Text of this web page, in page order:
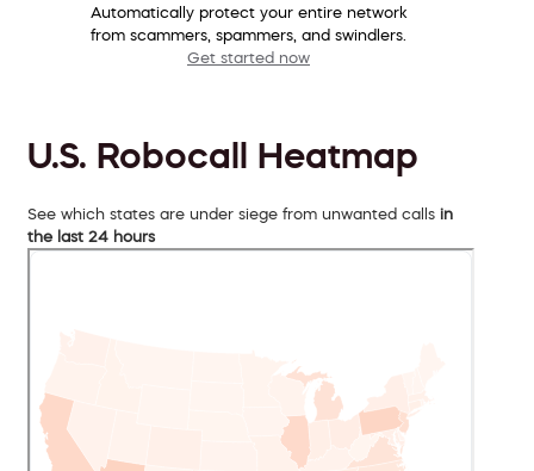
Automatically protect your entire network
from scammers, spammers, and swindlers.
Get started now
U.S. Robocall Heatmap
See which states are under siege from unwanted calls in
the last 24 hours